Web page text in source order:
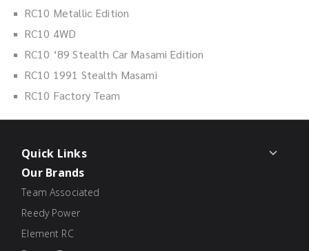
RC10 Metallic Edition
RC10 4WD
RC10 ‘89 Stealth Car Masami Edition
RC10 1991 Stealth Masami
RC10 Factory Team
Quick Links
Our Brands
Team Associated
Reedy Power
Element RC